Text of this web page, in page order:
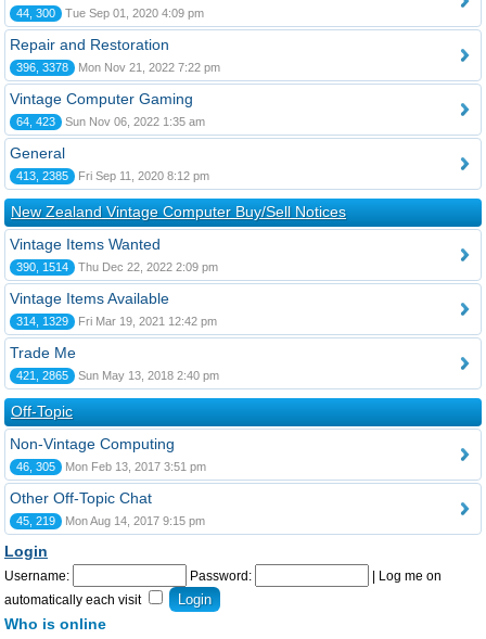
44, 300 Tue Sep 01, 2020 4:09 pm
Repair and Restoration
396, 3378 Mon Nov 21, 2022 7:22 pm
Vintage Computer Gaming
64, 423 Sun Nov 06, 2022 1:35 am
General
413, 2385 Fri Sep 11, 2020 8:12 pm
New Zealand Vintage Computer Buy/Sell Notices
Vintage Items Wanted
390, 1514 Thu Dec 22, 2022 2:09 pm
Vintage Items Available
314, 1329 Fri Mar 19, 2021 12:42 pm
Trade Me
421, 2865 Sun May 13, 2018 2:40 pm
Off-Topic
Non-Vintage Computing
46, 305 Mon Feb 13, 2017 3:51 pm
Other Off-Topic Chat
45, 219 Mon Aug 14, 2017 9:15 pm
Login
Username: Password:
Log me on
automatically each visit
Who is online